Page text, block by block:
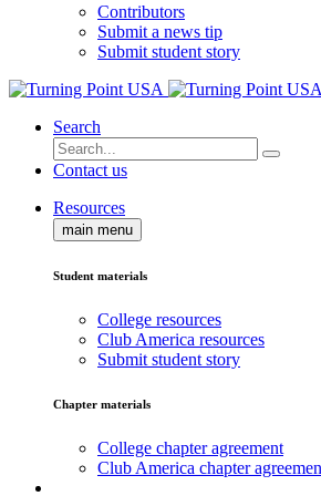
Contributors
Submit a news tip
Submit student story
Search
Contact us
Resources
main menu
Student materials
College resources
Club America resources
Submit student story
Chapter materials
College chapter agreement
Club America chapter